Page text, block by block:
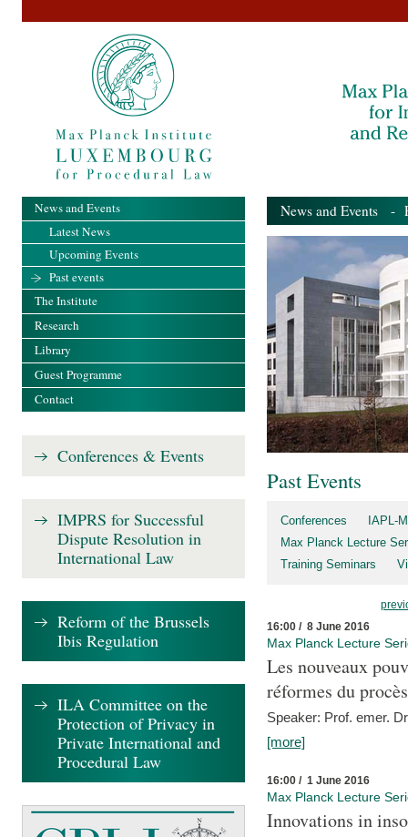
News and Events -
Past Events
Conferences
IAPL-
Max Planck Lecture
Training Seminars
16:00 / 8 June 2016
Max Planck Lecture
Les nouveaux
réformes du
Speaker: Prof. emer.
[more]
16:00 / 1 June 2016
Max Planck Lecture
Innovations in
News and Events
Latest News
Upcoming Events
Past events
The Institute
Research
Library
Guest Programme
Contact
Conferences & Events
IMPRS for Successful
Dispute Resolution in
International Law
Reform of the Brussels
Ibis Regulation
ILA Committee on the
Protection of Privacy in
Private International and
Procedural Law